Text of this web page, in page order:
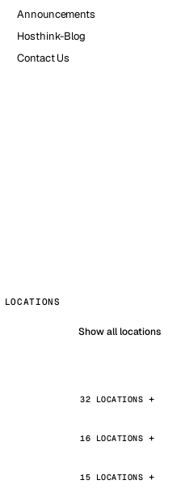
Announcements
Hosthink-Blog
Contact Us
Show all locations
32 LOCATIONS
16 LOCATIONS
15 LOCATIONS